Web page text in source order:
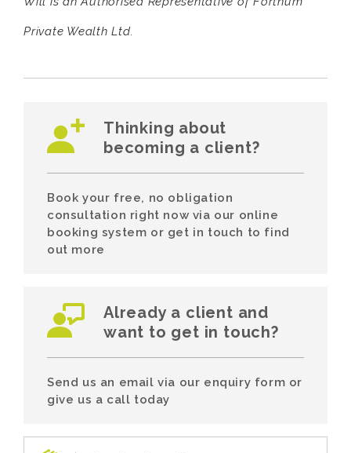
Private Wealth Ltd.
Thinking about
becoming a client?
Book your free, no obligation
consultation right now via our online
booking system or get in touch to find
out more
Already a client and
want to get in touch?
Send us an email via our enquiry form or
give us a call today